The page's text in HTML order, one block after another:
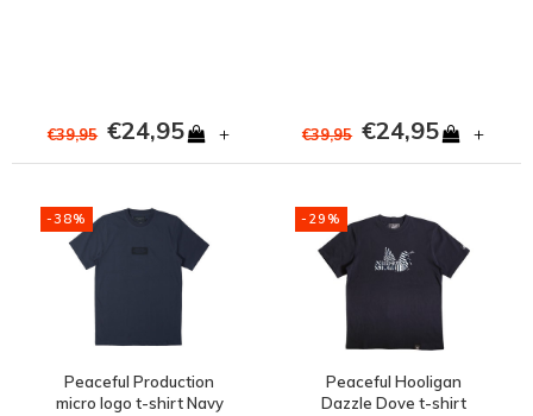
€39,95 €24,95 + €39,95 €24,95 +
-38%
Peaceful Production
micro logo t-shirt Navy
-29%
Peaceful Hooligan
Dazzle Dove t-shirt